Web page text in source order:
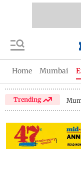
Home Mumbai
Trending